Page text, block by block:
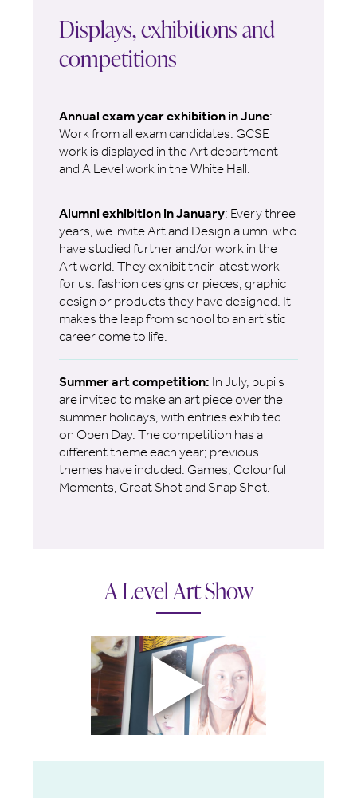
Displays, exhibitions and
competitions
Annual exam year exhibition in June:
Work from all exam candidates. GCSE
work is displayed in the Art department
and A Level work in the White Hall.
Alumni exhibition in January: Every three
years, we invite Art and Design alumni who
have studied further and/or work in the
Art world. They exhibit their latest work
for us: fashion designs or pieces, graphic
design or products they have designed. It
makes the leap from school to an artistic
career come to life.
Summer art competition: In July, pupils
are invited to make an art piece over the
summer holidays, with entries exhibited
on Open Day. The competition has a
different theme each year; previous
themes have included: Games, Colourful
Moments, Great Shot and Snap Shot.
A Level Art Show